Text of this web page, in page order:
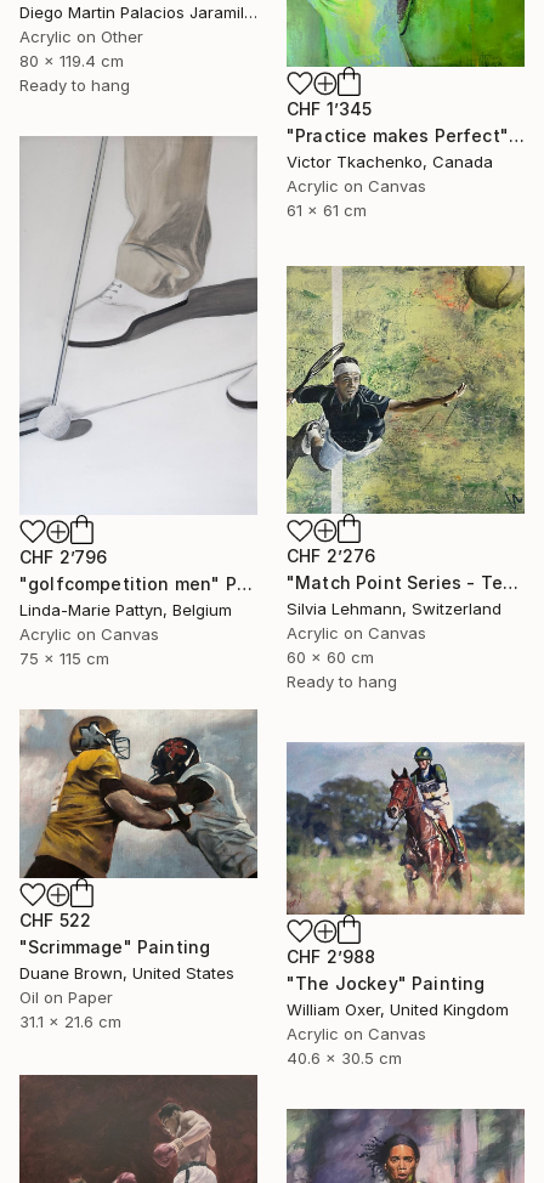
Diego Martin Palacios Jaramillo, Colombia
Acrylic on Other
80 x 119.4 cm
Ready to hang
CHF 1’345
"Practice makes Perfect" Painting
Victor Tkachenko, Canada
Acrylic on Canvas
61 x 61 cm
CHF 2’796
"golfcompetition men" Painting
Linda-Marie Pattyn, Belgium
Acrylic on Canvas
75 x 115 cm
CHF 2’276
"Match Point Series - Tennis Overhead Perspective" Painting
Silvia Lehmann, Switzerland
Acrylic on Canvas
60 x 60 cm
Ready to hang
CHF 522
"Scrimmage" Painting
Duane Brown, United States
Oil on Paper
31.1 x 21.6 cm
CHF 2’988
"The Jockey" Painting
William Oxer, United Kingdom
Acrylic on Canvas
40.6 x 30.5 cm